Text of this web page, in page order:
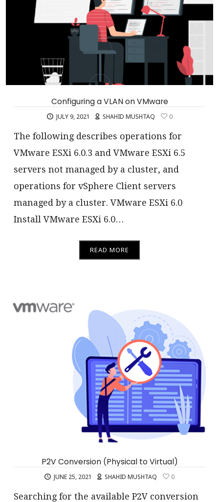
Configuring a VLAN on VMware
JULY 9, 2021 SHAHID MUSHTAQ 0
The following describes operations for
VMware ESXi 6.0.3 and VMware ESXi 6.5
servers not managed by a cluster, and
operations for vSphere Client servers
managed by a cluster. VMware ESXi 6.0
Install VMware ESXi 6.0…
READ MORE
P2V Conversion (Physical to Virtual)
JUNE 25, 2021 SHAHID MUSHTAQ 0
Searching for the available P2V conversion